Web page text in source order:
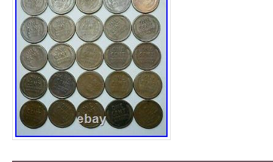
assumptions made regarding the items we
unsure on any point, please feel free to
note vintage period and original items
will always have natural patina in the form
wear, we recommend annual waxing to
lost, also hand dyed leather is not
sunlight for prolonged periods of time as it
COURIER, LARGE ITEMS ONLY THAT
Whomever delivers will always require